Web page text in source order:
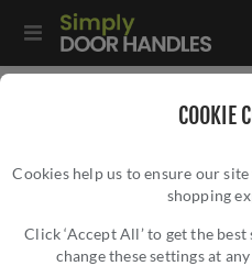
COOKIE
Cookies help us to ensure our
shopping
Click ‘Accept All’ to get the
change these settings at
Pine Cabinet Pull Handle in
PINE CABINET PULL
COPPER